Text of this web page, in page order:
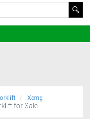
Xcmg
for Sale